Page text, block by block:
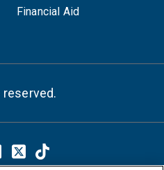
Financial Aid